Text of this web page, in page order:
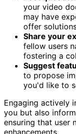
your video
may have
offer
Share your
fellow users
fostering a
Suggest
to propose
you'd like to
Engaging actively
you but also
ensuring that user
enhancements.